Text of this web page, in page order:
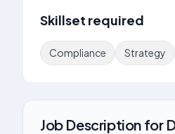
Skillset required
Compliance Strategy
Job Description for